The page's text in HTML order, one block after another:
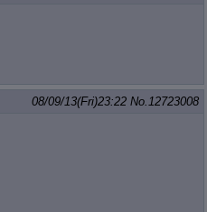
08/09/13(Fri)23:22 No. 12723008